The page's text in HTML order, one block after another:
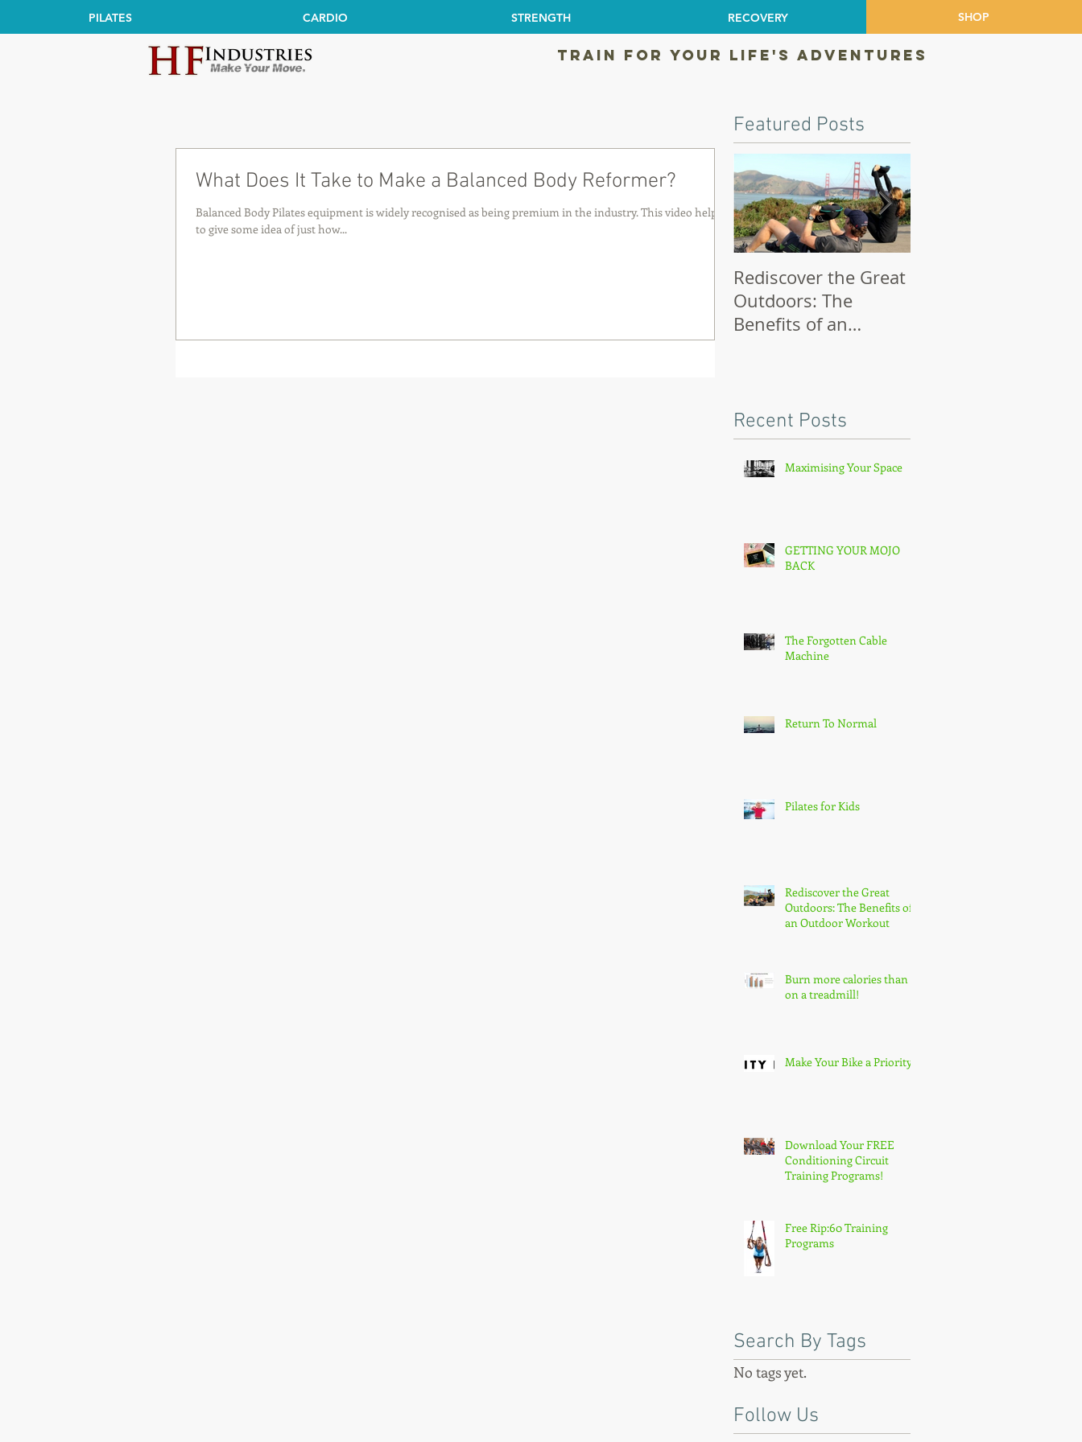
PILATES CARDIO STRENGTH RECOVERY SHOP
TRAIN FOR YOUR LIFE'S ADVENTURES
Featured Posts
What Does It Take to Make a Balanced Body Reformer?
Balanced Body Pilates equipment is widely recognised as being premium in the industry. This video helps
to give some idea of just how...
Rediscover the Great
Outdoors: The
Benefits of an
Recent Posts
Maximising Your Space
GETTING YOUR MOJO
BACK
The Forgotten Cable
Machine
Return To Normal
Pilates for Kids
Rediscover the Great
Outdoors: The Benefits of
an Outdoor Workout
Burn more calories than
on a treadmill!
Make Your Bike a Priority!
Download Your FREE
Conditioning Circuit
Training Programs!
Free Rip:60 Training
Programs
Search By Tags
No tags yet.
Follow Us